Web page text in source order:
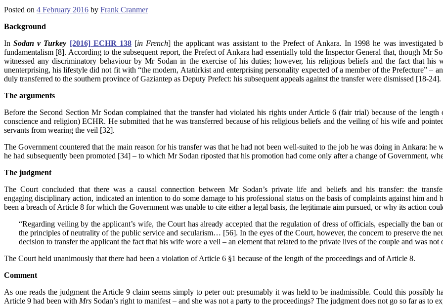
Posted on 4 February 2016 by Frank Cranmer
Background
InSodan v Turkey [2016] ECHR 138[in French] the applicant was assistant to the Prefect of Ankara. In 1998 he was investigated
fundamentalism [8]. According to the subsequent report,the Prefect of Ankara had essentially told the Inspector General that, though Mr
witnessed any discriminatory behaviour by Mr Sodan in the exercise of his duties; however, hisreligious beliefs and the fact that his
unenterprising, his lifestyle did not fit with “the modern,Atatürkist and enterprising personality expected of a member of the Prefecture” –
duly transferred to the southern province of Gaziantep as Deputy Prefect: his subsequent appeals against the transfer were dismissed [18-24].
The arguments
Before the Second Section Mr Sodan complained that the transfer had violated his rights under Article 6 (fair trial) because of the
conscience and religion) ECHR. He submitted that he was transferred because of his religious beliefs and the veiling of his wife and
servants from wearing the veil [32].
The Government countered that the main reason for his transfer was that he had not been well-suited to the job he was doing in Ankara: he
he had subsequently been promoted [34] – to which Mr Sodan riposted that his promotion had come only after a change of Government,
The judgment
The Court concluded that there was a causal connection between Mr Sodan’s private life and beliefs and his transfer: the
engaging disciplinary action, indicated an intention to do some damage to his professional status on the basis of complaints against him
been a breach of Article 8 for which the Government was unable to cite either a legal basis, the legitimate aim pursued, or why its action
“Regarding veiling by the applicant’s wife, the Court has already accepted that the regulation of dress of officials, especially the
the principles of neutrality of the public service and secularism… [56]. In the eyes of the Court, however, the concern to preserve the
decision to transfer the applicant the fact that his wife wore a veil – an element that related to the private lives of the couple and was
The Court held unanimously that there had been a violation of Article 6 §1 because of the length of the proceedings and of Article 8.
Comment
As one reads the judgment the Article 9 claim seems simply to peter out: presumably it was held to be inadmissible. Could this possibly
Article 9 had been with Mrs Sodan’s right to manifest – and she was not a party to the proceedings? The judgment does not go so far as to